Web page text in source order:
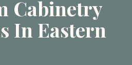
Cabinetry
In Eastern